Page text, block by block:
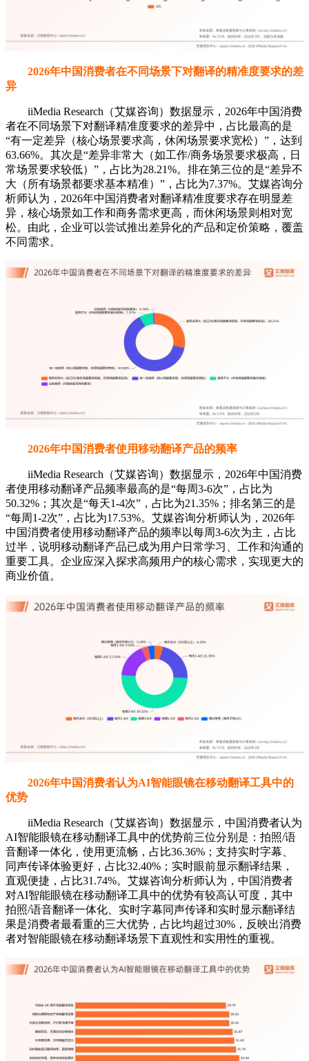
2026年中国消费者在不同场景下对翻译的精准度要求的差
异
iiMedia Research（艾媒咨询）数据显示，2026年中国消费
者在不同场景下对翻译精准度要求的差异中，占比最高的是
“有一定差异（核心场景要求高，休闲场景要求宽松）”，达到
63.66%。其次是“差异非常大（如工作/商务场景要求极高，日
常场景要求较低）”，占比为28.21%。排在第三位的是“差异不
大（所有场景都要求基本精准）”，占比为7.37%。艾媒咨询分
析师认为，2026年中国消费者对翻译精准度要求存在明显差
异，核心场景如工作和商务需求更高，而休闲场景则相对宽
松。由此，企业可以尝试推出差异化的产品和定价策略，覆盖
不同需求。
2026年中国消费者使用移动翻译产品的频率
iiMedia Research（艾媒咨询）数据显示，2026年中国消费
者使用移动翻译产品频率最高的是“每周3-6次”，占比为
50.32%；其次是“每天1-4次”，占比为21.35%；排名第三的是
“每周1-2次”，占比为17.53%。艾媒咨询分析师认为，2026年
中国消费者使用移动翻译产品的频率以每周3-6次为主，占比
过半，说明移动翻译产品已成为用户日常学习、工作和沟通的
重要工具。企业应深入探求高频用户的核心需求，实现更大的
商业价值。
2026年中国消费者认为AI智能眼镜在移动翻译工具中的
优势
iiMedia Research（艾媒咨询）数据显示，中国消费者认为
AI智能眼镜在移动翻译工具中的优势前三位分别是：拍照/语
音翻译一体化，使用更流畅，占比36.36%；支持实时字幕、
同声传译体验更好，占比32.40%；实时眼前显示翻译结果，
直观便捷，占比31.74%。艾媒咨询分析师认为，中国消费者
对AI智能眼镜在移动翻译工具中的优势有较高认可度，其中
拍照/语音翻译一体化、实时字幕同声传译和实时显示翻译结
果是消费者最看重的三大优势，占比均超过30%，反映出消费
者对智能眼镜在移动翻译场景下直观性和实用性的重视。